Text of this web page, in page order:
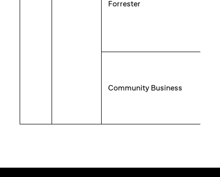
Forrester
Community Business